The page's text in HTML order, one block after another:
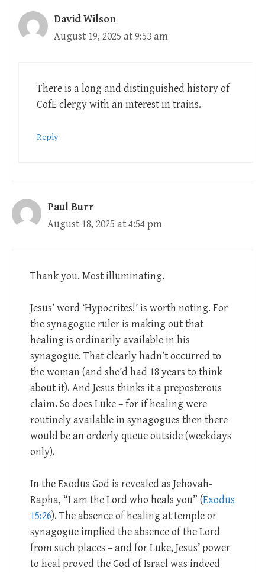
David Wilson
August 19, 2025 at 9:53 am
There is a long and distinguished history of
CofE clergy with an interest in trains.
Reply
Paul Burr
August 18, 2025 at 4:54 pm
Thank you. Most illuminating.
Jesus’ word ‘Hypocrites!’ is worth noting. For
the synagogue ruler is making out that
healing is ordinarily available in his
synagogue. That clearly hadn’t occurred to
the woman (and she’d had 18 years to think
about it). And Jesus thinks it a preposterous
claim. So does Luke – for if healing were
routinely available in synagogues then there
would be an orderly queue outside (weekdays
only).
In the Exodus God is revealed as Jehovah-
Rapha, “I am the Lord who heals you” (Exodus
15:26). The absence of healing at temple or
synagogue implied the absence of the Lord
from such places – and for Luke, Jesus’ power
to heal proved the God of Israel was indeed